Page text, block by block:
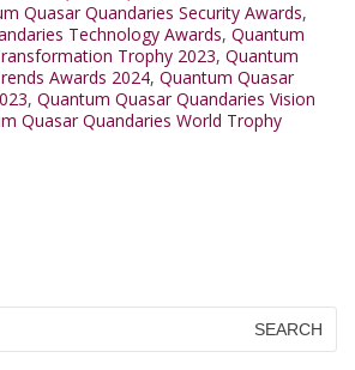
Quasar Quandaries Security Awards,
Technology Awards, Quantum
Trophy 2023, Quantum
Awards 2024, Quantum Quasar
, Quantum Quasar Quandaries Vision
Quasar Quandaries World Trophy